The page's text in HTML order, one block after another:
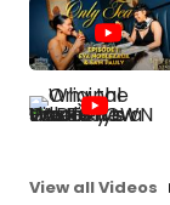
View all Videos